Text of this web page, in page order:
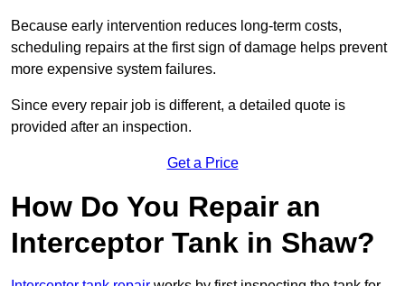
Because early intervention reduces long-term costs,
scheduling repairs at the first sign of damage helps prevent
more expensive system failures.
Since every repair job is different, a detailed quote is
provided after an inspection.
Get a Price
How Do You Repair an
Interceptor Tank in Shaw?